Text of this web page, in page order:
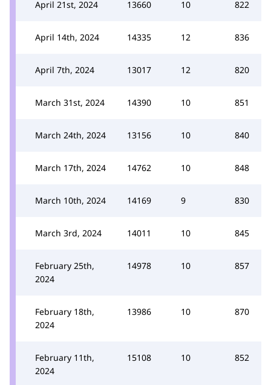
April 21st, 2024 13660 10 822
April 14th, 2024 14335 12 836
April 7th, 2024 13017 12 820
March 31st, 2024 14390 10 851
March 24th, 2024 13156 10 840
March 17th, 2024 14762 10 848
March 10th, 2024 14169 9 830
March 3rd, 2024 14011 10 845
February 25th,
2024
14978 10 857
February 18th,
2024
13986 10 870
February 11th,
2024
15108 10 852